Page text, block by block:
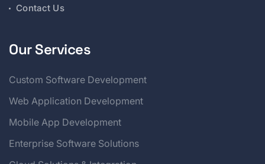
Contact Us
Our Services
Custom Software Development
Web Application Development
Mobile App Development
Enterprise Software Solutions